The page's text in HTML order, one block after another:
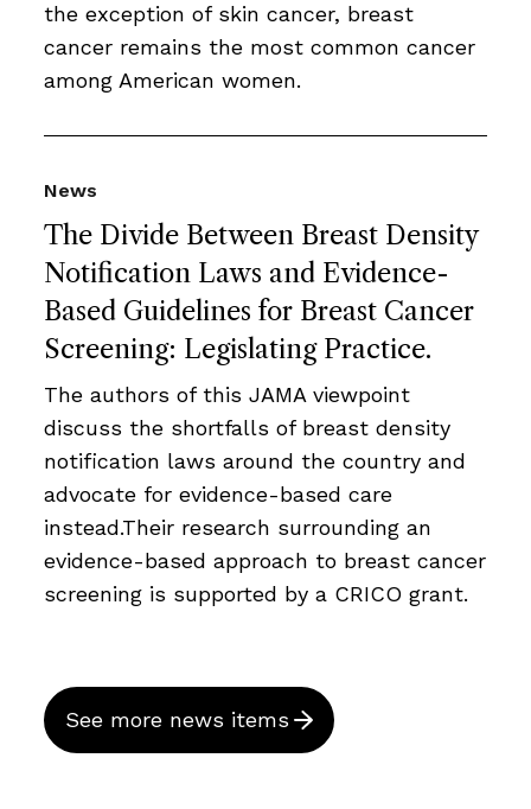
the exception of skin cancer, breast
cancer remains the most common cancer
among American women.
The Divide Between Breast Density
Notification Laws and Evidence-
Based Guidelines for Breast Cancer
Screening: Legislating Practice.
News
The authors of this JAMA viewpoint
discuss the shortfalls of breast density
notification laws around the country and
advocate for evidence-based care
instead.Their research surrounding an
evidence-based approach to breast cancer
screening is supported by a CRICO grant.
See more news items